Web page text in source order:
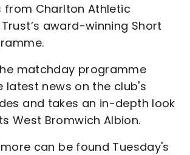
Charlton Athletic
award-winning Short
matchday programme
latest news on the club's
and takes an in-depth look
West Bromwich Albion.
can be found Tuesday's